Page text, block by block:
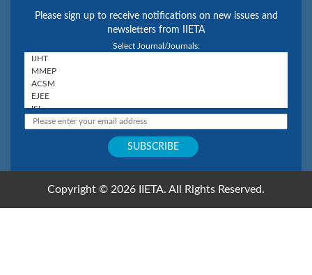
Please sign up to receive notifications on new issues and
newsletters from IIETA
Select Journal/Journals:
Copyright © 2026 IIETA. All Rights Reserved.